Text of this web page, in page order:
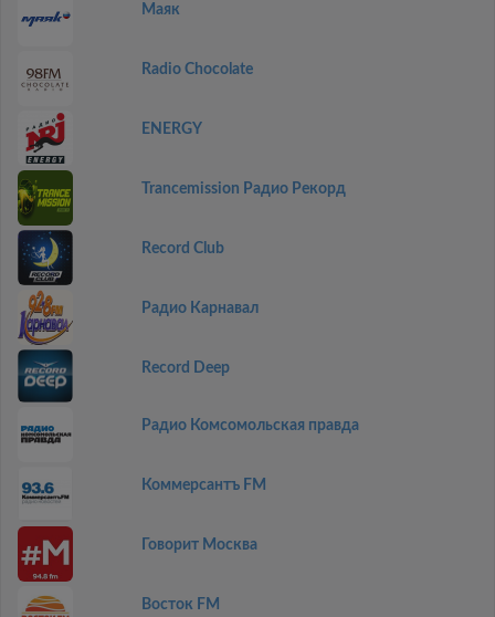
Маяк
Radio Chocolate
ENERGY
Trancemission Радио Рекорд
Record Club
Радио Карнавал
Record Deep
Радио Комсомольская правда
Коммерсантъ FM
Говорит Москва
Восток FM